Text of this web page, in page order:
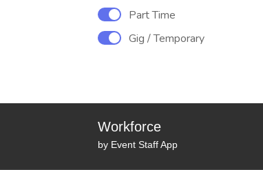
Part Time
Gig / Temporary
Workforce
by Event Staff App